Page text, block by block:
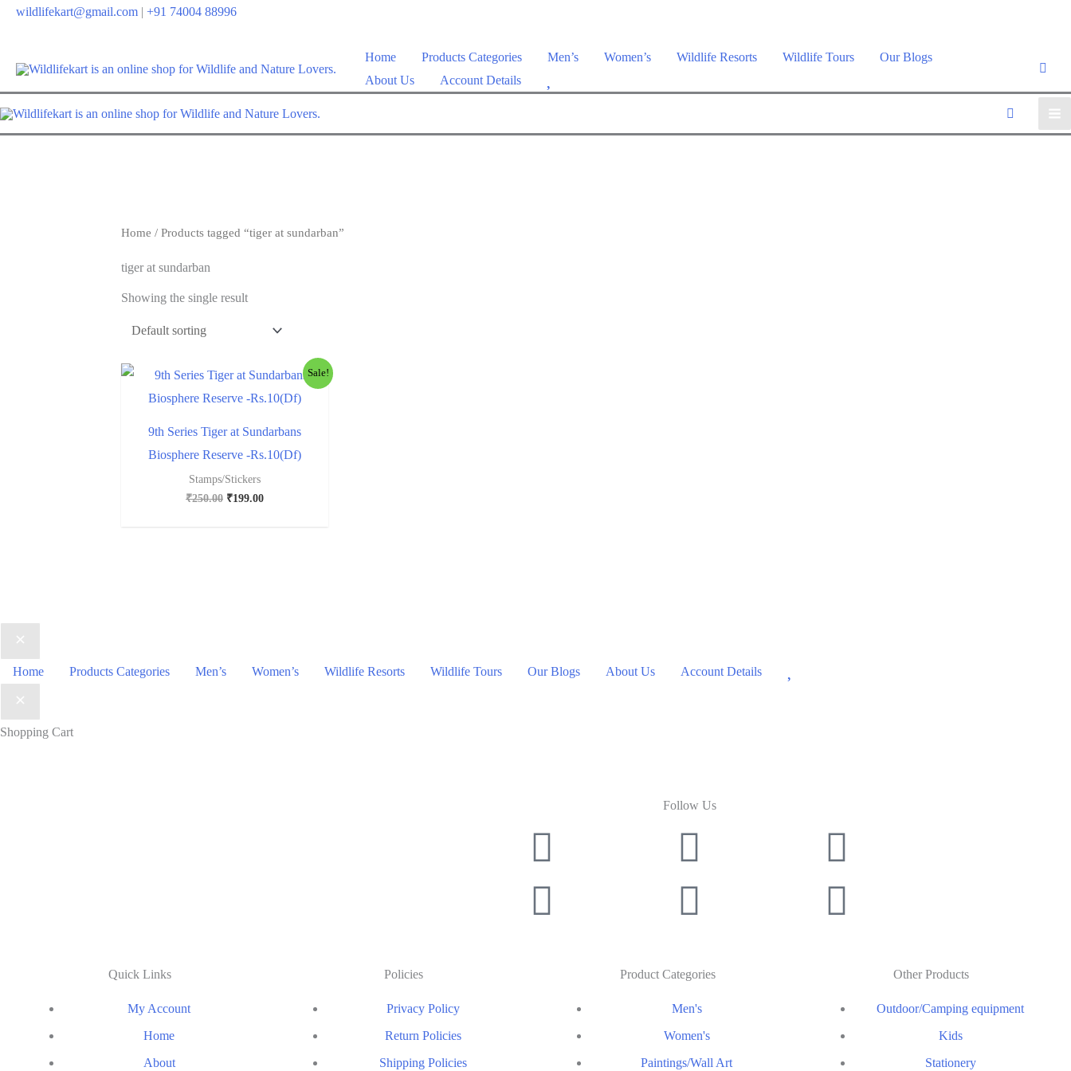
wildlifekart@gmail.com | +91 74004 88996
Home Products Categories Men’s Women’s Wildlife Resorts Wildlife Tours
Our Blogs
About Us
Account Details
Home / Products tagged “tiger at sundarban”
tiger at sundarban
Showing the single result
Sale!
9th Series Tiger at Sundarbans
Biosphere Reserve -Rs.10(Df)
Stamps/Stickers
₹250.00 ₹199.00
Home Products Categories Men’s Women’s Wildlife Resorts Wildlife Tours Our Blogs About Us Account Details
Shopping Cart
Follow Us
Quick Links
My Account
Home
About
Policies
Privacy Policy
Return Policies
Shipping Policies
Product Categories
Men's
Women's
Paintings/Wall Art
Other Products
Outdoor/Camping equipment
Kids
Stationery